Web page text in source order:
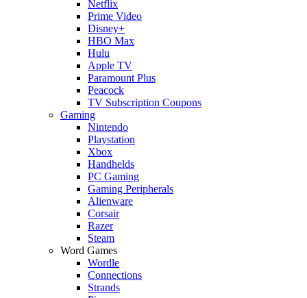
Netflix
Prime Video
Disney+
HBO Max
Hulu
Apple TV
Paramount Plus
Peacock
TV Subscription Coupons
Gaming
Nintendo
Playstation
Xbox
Handhelds
PC Gaming
Gaming Peripherals
Alienware
Corsair
Razer
Steam
Word Games
Wordle
Connections
Strands